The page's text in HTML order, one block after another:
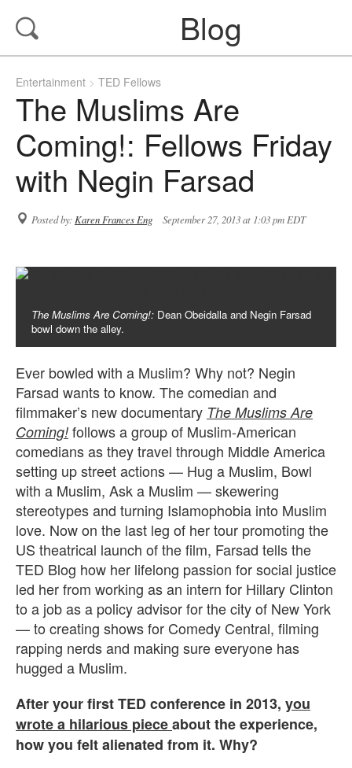
Blog
Entertainment TED Fellows
The Muslims Are
Coming!: Fellows Friday
with Negin Farsad
Posted by:Karen Frances Eng September 27, 2013 at 1:03 pm EDT
The Muslims Are Coming!: Dean Obeidalla and Negin Farsad
bowl down the alley.
Ever bowled with a Muslim? Why not? Negin
Farsad wants to know. The comedian and
filmmaker’s new documentary The Muslims Are
Coming! follows a group of Muslim-American
comedians as they travel through Middle America
setting up street actions — Hug a Muslim, Bowl
with a Muslim, Ask a Muslim — skewering
stereotypes and turning Islamophobia into Muslim
love. Now on the last leg of her tour promoting the
US theatrical launch of the film, Farsad tells the
TED Blog how her lifelong passion for social justice
led her from working as an intern for Hillary Clinton
to a job as a policy advisor for the city of New York
— to creating shows for Comedy Central, filming
rapping nerds and making sure everyone has
hugged a Muslim.
After your first TED conference in 2013, you
wrote a hilarious pieceabout the experience,
how you felt alienated from it. Why?